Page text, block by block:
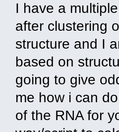
I have a
after clustering
structure and I
based on
going to give
me how i can
of the RNA for